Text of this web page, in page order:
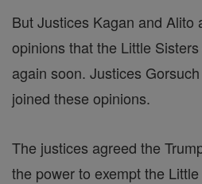
But Justices Kagan and Alito
opinions that the Little
again soon. Justices
joined these opinions.
The justices agreed the
the power to exempt the